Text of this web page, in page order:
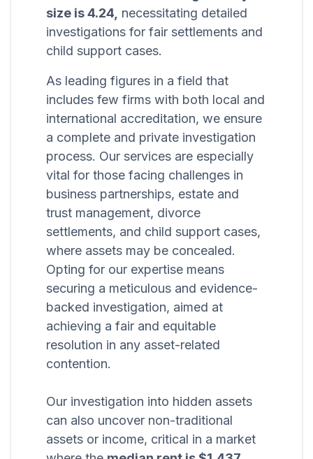
size is 4.24, necessitating detailed
investigations for fair settlements and
child support cases.
As leading figures in a field that
includes few firms with both local and
international accreditation, we ensure
a complete and private investigation
process. Our services are especially
vital for those facing challenges in
business partnerships, estate and
trust management, divorce
settlements, and child support cases,
where assets may be concealed.
Opting for our expertise means
securing a meticulous and evidence-
backed investigation, aimed at
achieving a fair and equitable
resolution in any asset-related
contention.
Our investigation into hidden assets
can also uncover non-traditional
assets or income, critical in a market